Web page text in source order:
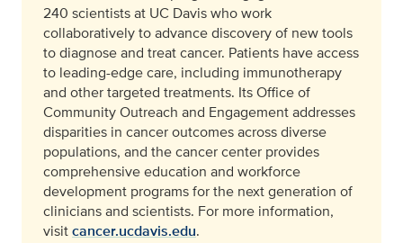
240 scientists at UC Davis who work
collaboratively to advance discovery of new tools
to diagnose and treat cancer. Patients have access
to leading-edge care, including immunotherapy
and other targeted treatments. Its Office of
Community Outreach and Engagement addresses
disparities in cancer outcomes across diverse
populations, and the cancer center provides
comprehensive education and workforce
development programs for the next generation of
clinicians and scientists. For more information,
visitcancer.ucdavis.edu.